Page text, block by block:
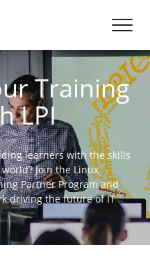
Training
LPI
learners with the skills
Join the Linux
Partner Program and
driving the future of IT